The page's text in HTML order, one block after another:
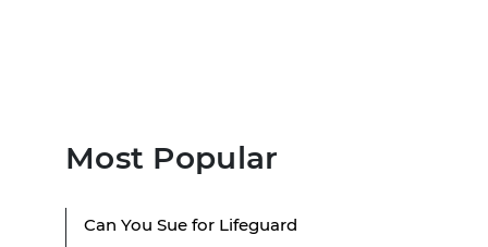
Most Popular
Can You Sue for Lifeguard